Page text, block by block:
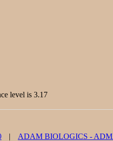
level is 3.17
ADAM BIOLOGICS -